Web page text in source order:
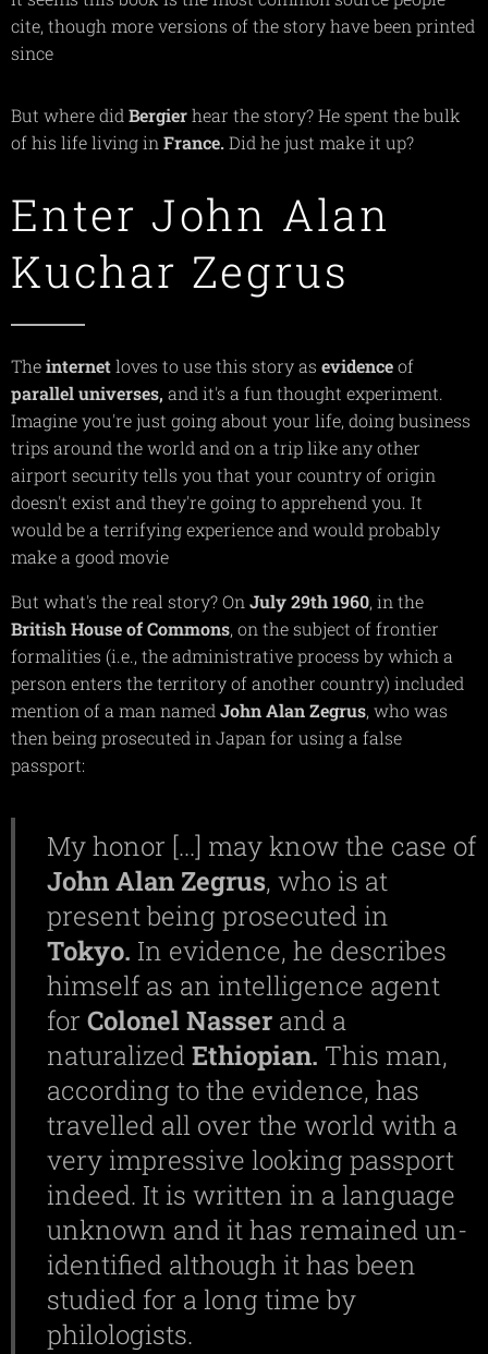
cite, though more versions of the story have been printed
since
But where did Bergierhear the story? He spent the bulk
of his life living in France.Did he just make it up?
Enter John Alan
Kuchar Zegrus
Theinternetloves to use this story as evidenceof
paralleluniverses, and it's a fun thought experiment.
Imagine you're just going about your life, doing business
trips around the world and on a trip like any other
airport security tells you that your country of origin
doesn't exist and they're going to apprehend you. It
would be a terrifying experience and would probably
make a good movie
But what's the real story? On July 29th 1960, in the
British House of Commons, on the subject of frontier
formalities (i.e., the administrative process by which a
person enters the territory of another country) included
mention of a man named John Alan Zegrus, who was
then being prosecuted in Japan for using a false
passport:
My honor [...] may know the case of
JohnAlan Zegrus, who is at
present being prosecuted in
Tokyo. In evidence, he describes
himself as an intelligence agent
for ColonelNasser and a
naturalizedEthiopian. This man,
according to the evidence, has
travelled all over the world with a
very impressive looking passport
indeed. It is written in a language
unknown and it has remained un-
identified although it has been
studied for a long time by
philologists.